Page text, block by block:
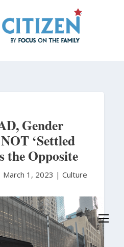
Gender
‘Settled
the Opposite
March 1, 2023 | Culture